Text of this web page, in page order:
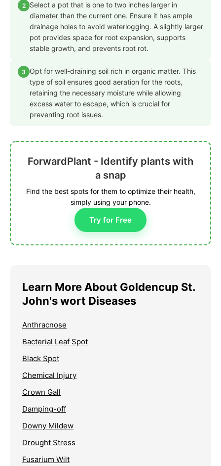
2
Select a pot that is one to two inches larger in
diameter than the current one. Ensure it has ample
drainage holes to avoid waterlogging. A slightly larger
pot provides space for root expansion, supports
stable growth, and prevents root rot.
3
Opt for well-draining soil rich in organic matter. This
type of soil ensures good aeration for the roots,
retaining the necessary moisture while allowing
excess water to escape, which is crucial for
preventing root issues.
ForwardPlant - Identify plants with
a snap
Find the best spots for them to optimize their health,
simply using your phone.
Try for Free
Learn More About Goldencup St.
John's wort Diseases
Anthracnose
Bacterial Leaf Spot
Black Spot
Chemical Injury
Crown Gall
Damping-off
Downy Mildew
Drought Stress
Fusarium Wilt